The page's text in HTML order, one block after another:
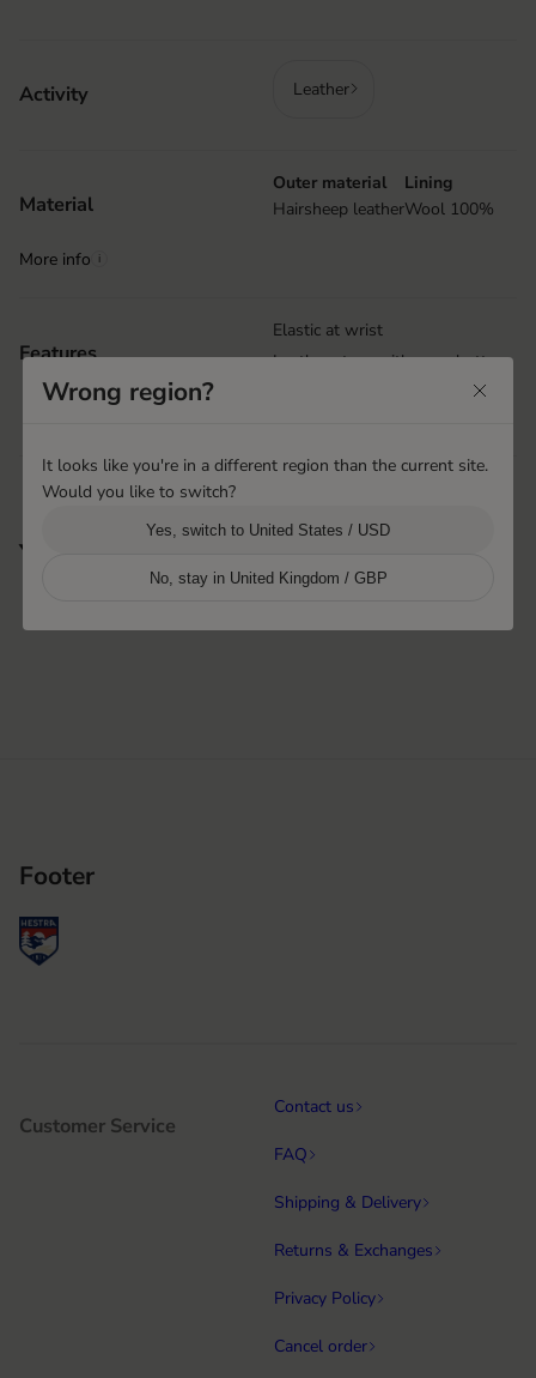
Activity Leather
Material
More info i
Outer material
Hairsheep leather
Lining
Wool 100%
Features
Elastic at wrist
Leather strap with snap button
You may also like
Footer
Customer Service
Contact us
FAQ
Shipping & Delivery
Returns & Exchanges
Privacy Policy
Cancel order
Wrong region?
It looks like you're in a different region than the current site.
Would you like to switch?
Yes, switch to United States / USD
No, stay in United Kingdom / GBP